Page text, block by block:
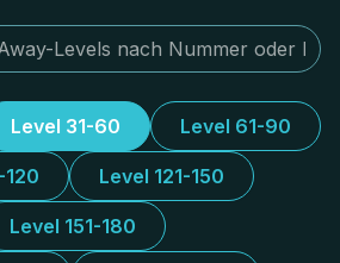
Level 31-60 Level 61-90
120 Level 121-150
Level 151-180